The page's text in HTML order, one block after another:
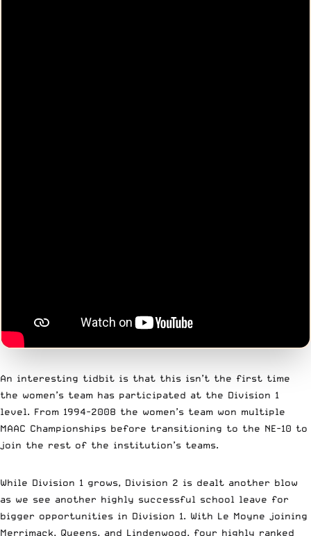
An interesting tidbit is that this isn’t the first time
the women’s team has participated at the Division 1
level. From 1994-2008 the women’s team won multiple
MAAC Championships before transitioning to the NE-10 to
join the rest of the institution’s teams.
While Division 1 grows, Division 2 is dealt another blow
as we see another highly successful school leave for
bigger opportunities in Division 1. With Le Moyne joining
Merrimack, Queens, and Lindenwood, four highly ranked